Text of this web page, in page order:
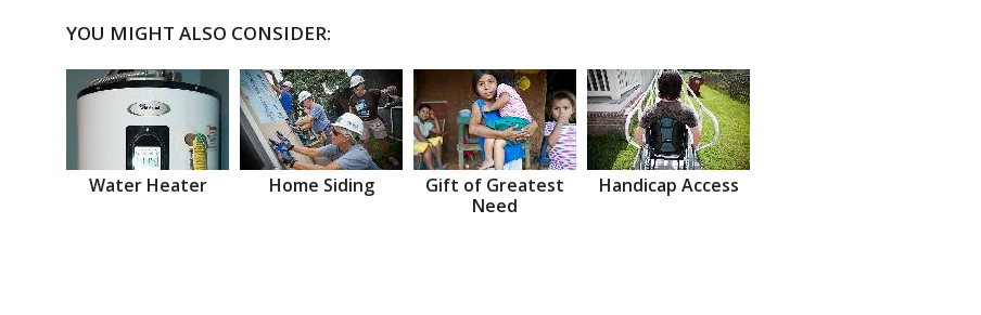
YOU MIGHT ALSO CONSIDER:
Water Heater Home Siding
Gift of Greatest
Need
Handicap Access